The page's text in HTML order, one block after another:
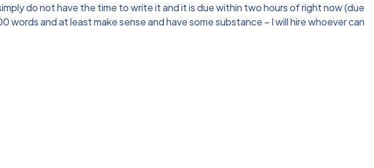
do not have the time to write it and it is due within two hours of right now (due
and at least make sense and have some substance – I will hire whoever can